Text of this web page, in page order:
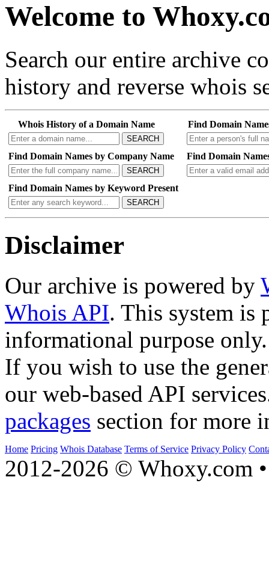
Welcome to
Search our entire archive
history and reverse whois
Whois History of a Domain Name
SEARCH
Find Domain
Find Domain Names by Company Name
SEARCH
Find Domain
Find Domain Names by Keyword Present
SEARCH
Disclaimer
Our archive is powered by
Whois API. This system is
informational purpose only.
If you wish to use the
our web-based API
packages section for more
Home Pricing Whois Database Terms of Service Privacy Policy
2012-2026 © Whoxy.com